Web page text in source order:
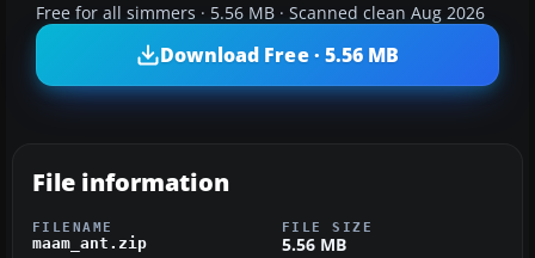
Free for all simmers · 5.56 MB · Scanned clean Aug 2026
Download Free · 5.56 MB
File information
FILENAME
maam_ant.zip
FILE SIZE
5.56 MB